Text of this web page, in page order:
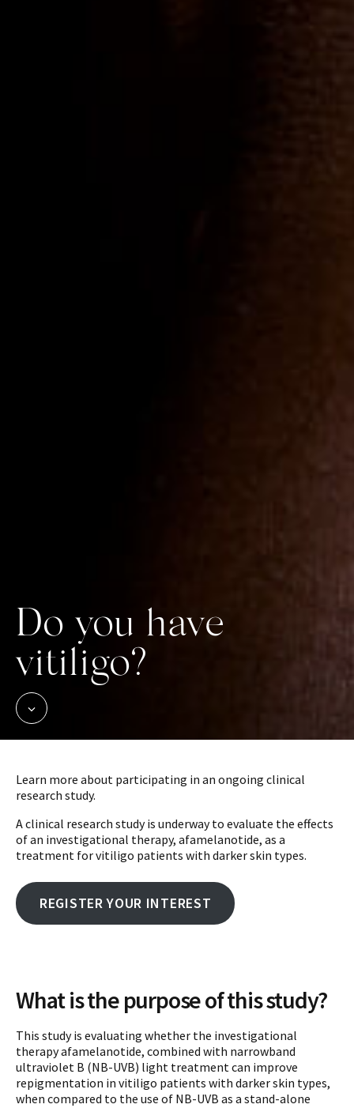
Do you have
vitiligo?
Learn more about participating in an ongoing clinical
research study.
A clinical research study is underway to evaluate the effects
of an investigational therapy, afamelanotide, as a
treatment for vitiligo patients with darker skin types.
REGISTER YOUR INTEREST
What is the purpose of this study?
This study is evaluating whether the investigational
therapy afamelanotide, combined with narrowband
ultraviolet B (NB-UVB) light treatment can improve
repigmentation in vitiligo patients with darker skin types,
when compared to the use of NB-UVB as a stand-alone